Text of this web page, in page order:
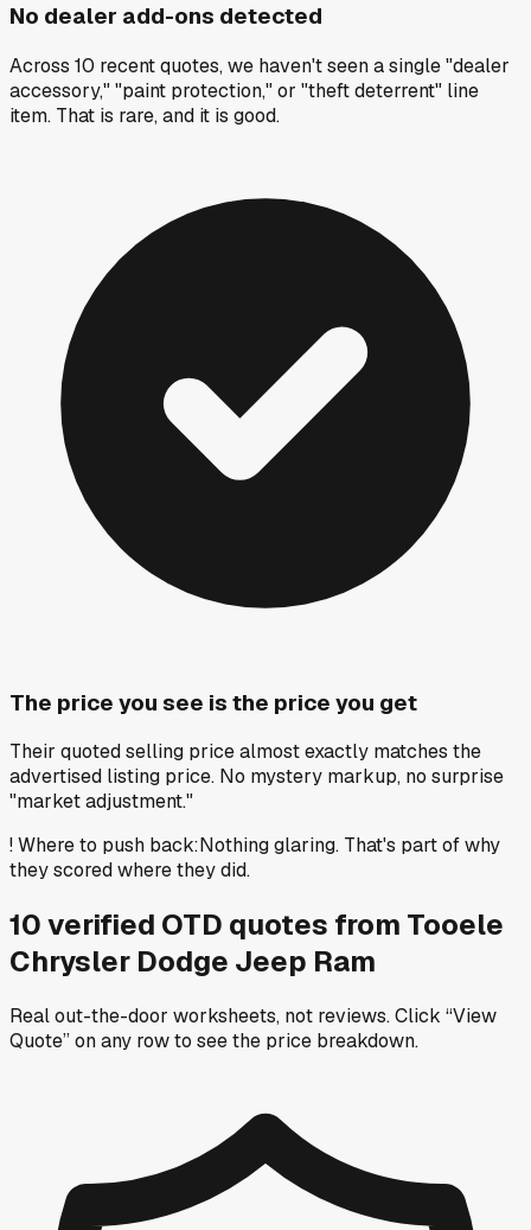
No dealer add-ons detected
Across 10 recent quotes, we haven't seen a single "dealer
accessory," "paint protection," or "theft deterrent" line
item. That is rare, and it is good.
The price you see is the price you get
Their quoted selling price almost exactly matches the
advertised listing price. No mystery markup, no surprise
"market adjustment."
!Where to push back:Nothing glaring. That's part of why
they scored where they did.
10verified OTD quotes from Tooele
Chrysler Dodge Jeep Ram
Real out-the-door worksheets, not reviews.Click “View
Quote” on any rowto see the price breakdown.